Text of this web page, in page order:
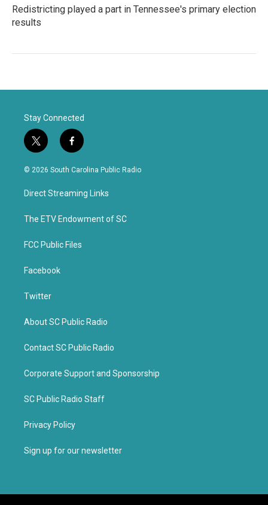
Redistricting played a part in Tennessee's primary election
results
Stay Connected
t
w
i
t
e
f
a
c
b
o
k
© 2026 South Carolina Public Radio
Direct Streaming Links
The ETV Endowment of SC
FCC Public Files
Facebook
Twitter
About SC Public Radio
Contact SC Public Radio
Corporate Support and Sponsorship
SC Public Radio Staff
Privacy Policy
Sign up for our newsletter